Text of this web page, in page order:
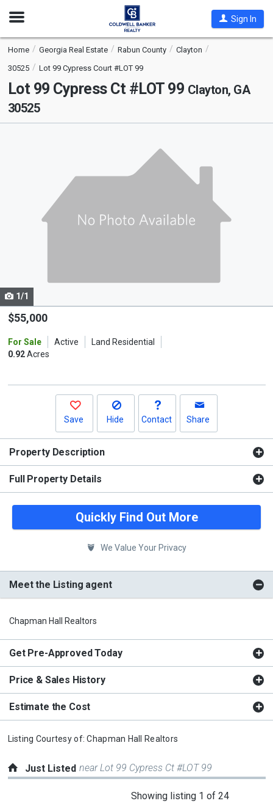
Open
Sign In
Home Georgia Real Estate Rabun County
Clayton
30525
Lot 99 Cypress Court #LOT 99
Lot 99 Cypress Ct #LOT 99 Clayton, GA
30525
Use
the
and
next
1/1
$55,000
For Sale Active
Land Residential
0.92Acres
Save Hide Contact Share
Property Description
Full Property Details
Quickly Find Out More
We Value Your Privacy
Meet the Listing agent
Chapman Hall Realtors
Get Pre-Approved Today
Price & Sales History
Estimate the Cost
Listing Courtesy of:Chapman Hall Realtors
Just Listed near Lot 99 Cypress Ct #LOT 99
Showing listing 1 of 24